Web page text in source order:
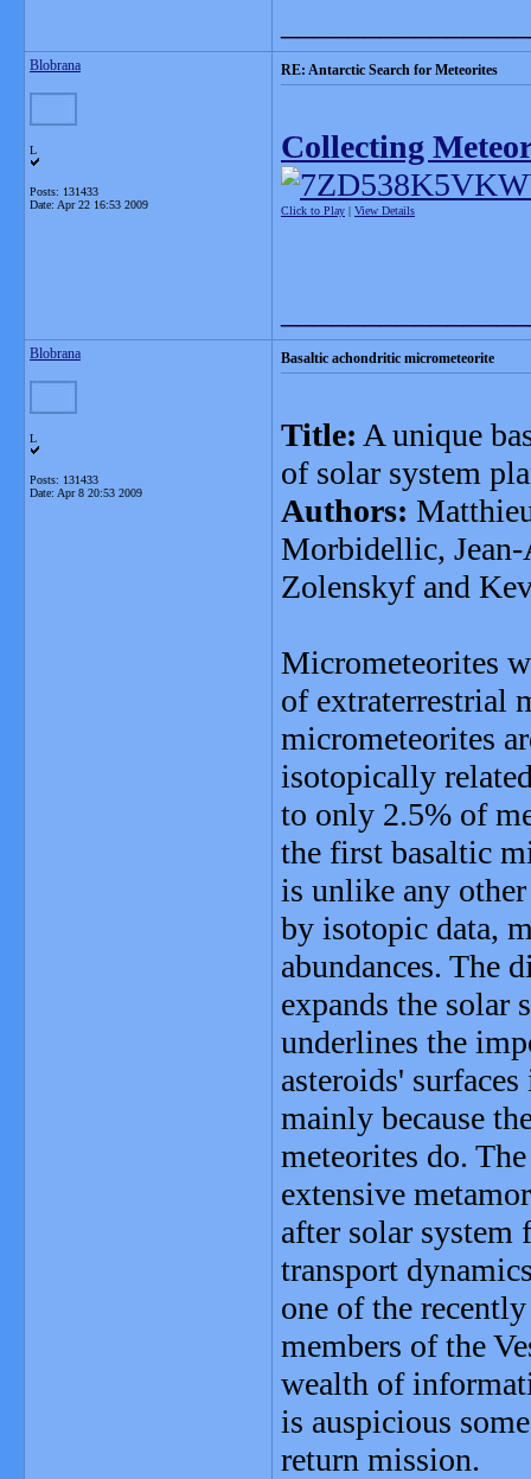
Blobrana
L
Posts: 131433
Date: Apr 22 16:53 2009
RE: Antarctic Search for Meteorites
Collecting
Click to Play | View Details
Blobrana
L
Posts: 131433
Date: Apr 8 20:53 2009
Basaltic achondritic micrometeorite
Title: A unique
of solar system
Authors:
Morbidellic,
Zolenskyf and
Micrometeorites
of extraterrestrial
micrometeorites
isotopically
to only 2.5% of
the first basaltic
is unlike any
by isotopic data,
abundances. The
expands the solar
underlines the
asteroids'
mainly because
meteorites do.
extensive
after solar
transport
one of the
members of the
wealth of
is auspicious
return mission.